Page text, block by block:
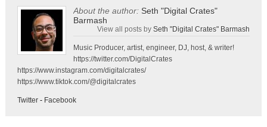
About the author: Seth "Digital Crates"
Barmash
View all posts bySeth "Digital Crates" Barmash
Music Producer, artist, engineer, DJ, host, & writer!
https://twitter.com/DigitalCrates
https://www.instagram.com/digitalcrates/
https://www.tiktok.com/@digitalcrates
Twitter- Facebook